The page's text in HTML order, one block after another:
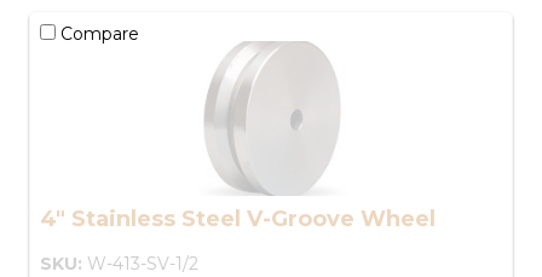
Compare
4" Stainless Steel V-Groove Wheel
SKU: W-413-SV-1/2